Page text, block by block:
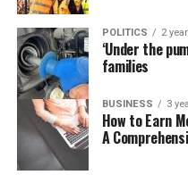
POLITICS 2
‘Under the
families
BUSINESS 3
How to Earn
A